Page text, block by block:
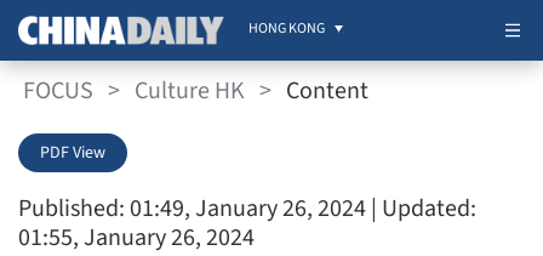
HONG KONG
FOCUS > Culture HK > Content
Published: 01:49, January 26, 2024| Updated:
01:55, January 26, 2024
PDF View